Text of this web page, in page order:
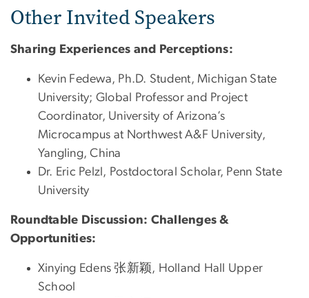
Other Invited Speakers
Sharing Experiences and Perceptions:
Kevin Fedewa, Ph.D. Student, Michigan State
University; Global Professor and Project
Coordinator, University of Arizona’s
Microcampus at Northwest A&F University,
Yangling, China
Dr. Eric Pelzl, Postdoctoral Scholar, Penn State
University
Roundtable Discussion: Challenges &
Opportunities:
Xinying Edens 张新颖, Holland Hall Upper
School